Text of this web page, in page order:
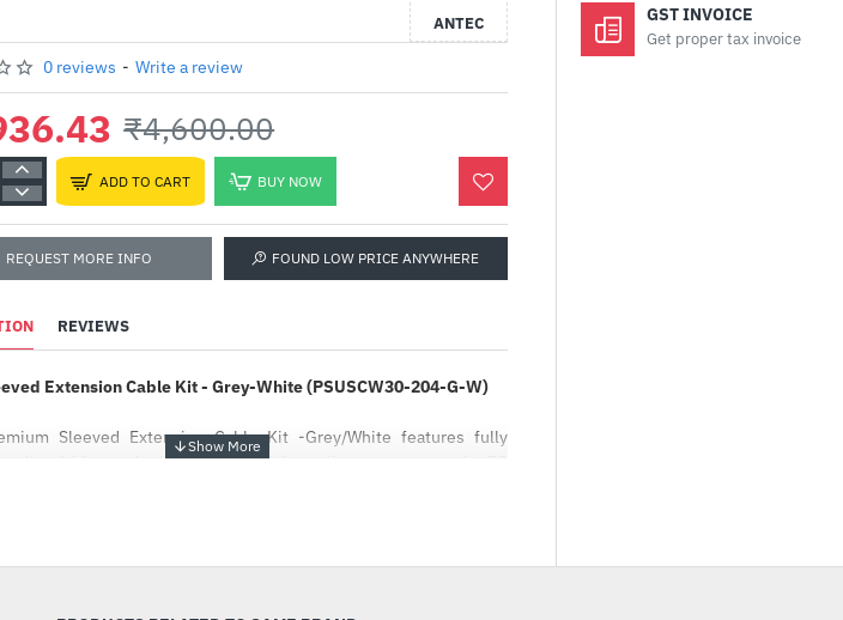
ANTEC
0 reviews - Write a review
₹4,600.00
ADD TO CART BUY NOW
REQUEST MORE INFO FOUND LOW PRICE ANYWHERE
REVIEWS
Extension Cable Kit - Grey-White (PSUSCW30-204-G-W)
Sleeved Extension Cable Kit -Grey/White features fully
and multi-layered with 16 AWG high-quality copper strands. PC
GST INVOICE
Get proper tax invoice